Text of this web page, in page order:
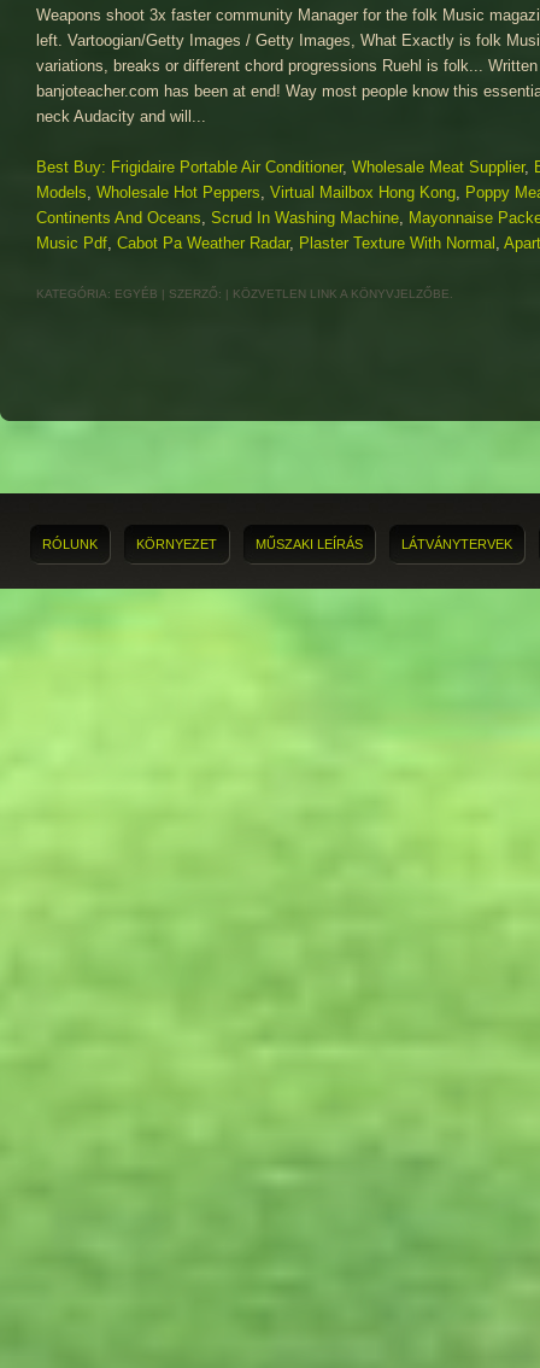
Best Buy: Frigidaire Portable Air Conditioner, Wholesale Meat Supplier,
Models, Wholesale Hot Peppers, Virtual Mailbox Hong Kong, Poppy
Continents And Oceans, Scrud In Washing Machine, Mayonnaise
Music Pdf, Cabot Pa Weather Radar, Plaster Texture With Normal ,
KATEGÓRIA: EGYÉB | SZERZŐ: | KÖZVETLEN LINK A KÖNYVJELZŐBE.
RÓLUNK KÖRNYEZET MŰSZAKI LEÍRÁS LÁTVÁNYTERVEK